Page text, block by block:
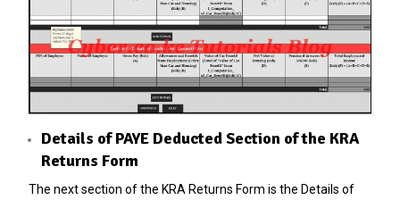
Details of PAYE Deducted Section of the KRA
Returns Form
The next section of the KRA Returns Form is the Details of